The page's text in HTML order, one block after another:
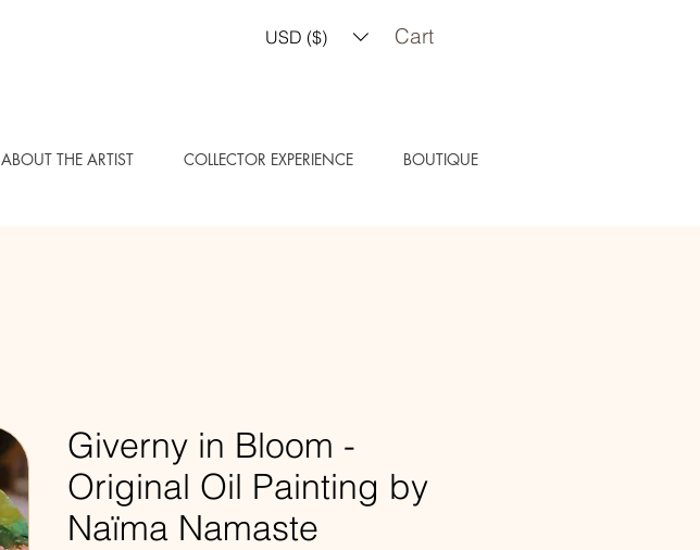
USD ($) Cart
ABOUT THE ARTIST COLLECTOR EXPERIENCE BOUTIQUE
Giverny in Bloom -
Original Oil Painting by
Naïma Namaste